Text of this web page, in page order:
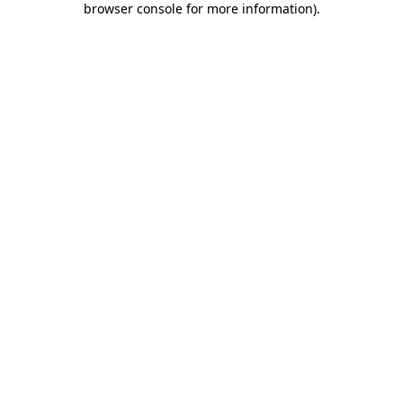
browser console for more information).